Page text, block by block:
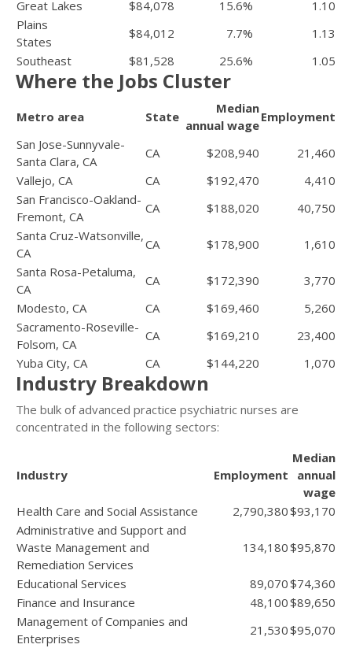
Great Lakes
$84,078 15.6%
1.10
Plains
States
$84,012 7.7%
1.13
Southeast
$81,528 25.6% 1.05
Where the Jobs Cluster
Metro area State
Median
annual wage
Employment
San Jose-Sunnyvale-
Santa Clara, CA
CA $208,940
21,460
Vallejo, CA
CA $192,470
4,410
San Francisco-Oakland-
Fremont, CA
CA $188,020
40,750
Santa Cruz-Watsonville,
CA
CA $178,900
1,610
Santa Rosa-Petaluma,
CA
CA $172,390
3,770
Modesto, CA
CA $169,460
5,260
Sacramento-Roseville-
Folsom, CA
CA $169,210
23,400
Yuba City, CA
CA $144,220 1,070
Industry Breakdown
The bulk of advanced practice psychiatric nurses are
concentrated in the following sectors:
Industry Employment
Median
annual
wage
Health Care and Social Assistance
2,790,380$93,170
Administrative and Support and
Waste Management and
Remediation Services
134,180$95,870
Educational Services 89,070$74,360
Finance and Insurance
48,100$89,650
Management of Companies and
Enterprises
21,530$95,070